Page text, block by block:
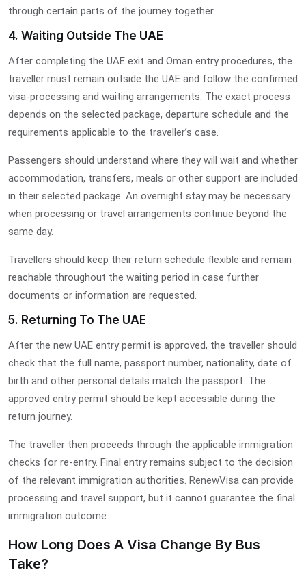
through certain parts of the journey together.
4. Waiting Outside The UAE
After completing the UAE exit and Oman entry procedures, the
traveller must remain outside the UAE and follow the confirmed
visa-processing and waiting arrangements. The exact process
depends on the selected package, departure schedule and the
requirements applicable to the traveller’s case.
Passengers should understand where they will wait and whether
accommodation, transfers, meals or other support are included
in their selected package. An overnight stay may be necessary
when processing or travel arrangements continue beyond the
same day.
Travellers should keep their return schedule flexible and remain
reachable throughout the waiting period in case further
documents or information are requested.
5. Returning To The UAE
After the new UAE entry permit is approved, the traveller should
check that the full name, passport number, nationality, date of
birth and other personal details match the passport. The
approved entry permit should be kept accessible during the
return journey.
The traveller then proceeds through the applicable immigration
checks for re-entry. Final entry remains subject to the decision
of the relevant immigration authorities. RenewVisa can provide
processing and travel support, but it cannot guarantee the final
immigration outcome.
How Long Does A Visa Change By Bus
Take?